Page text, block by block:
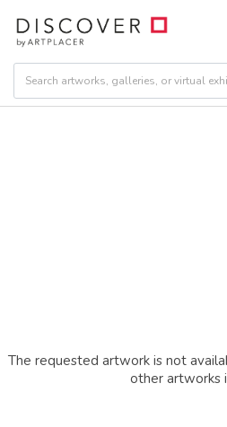
The requested artwork is not
other artworks